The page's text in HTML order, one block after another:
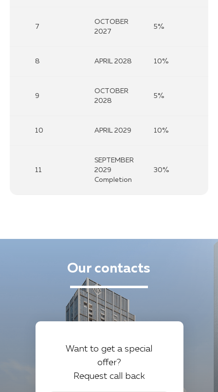
7
OCTOBER
2027
5%
8 APRIL 2028 10%
9
OCTOBER
2028
5%
10 APRIL 2029 10%
11
SEPTEMBER
2029
Completion
30%
Our contacts
Want to get a special
offer?
Request call back